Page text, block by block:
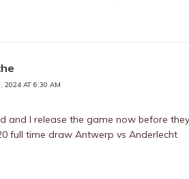
2024 AT 6:30 AM
and I release the game now before
full time draw Antwerp vs Anderlecht